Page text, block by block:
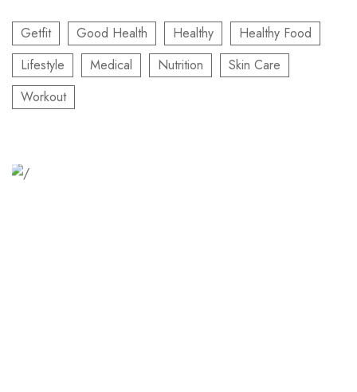
Getfit Good Health Healthy
Healthy Food
Lifestyle
Medical Nutrition
Skin Care
Workout